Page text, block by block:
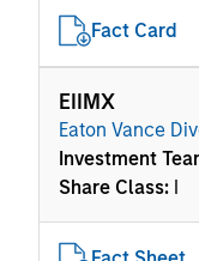
Fact Card
EIIMX
Eaton Vance
Investment
Share Class: I